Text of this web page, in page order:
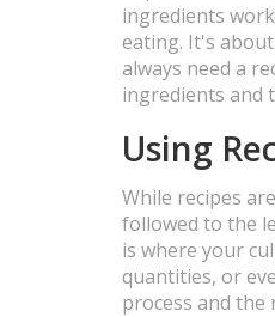
ingredients
eating. It's
always need a
ingredients and
Using
While recipes
followed to the
is where your
quantities, or
process and the